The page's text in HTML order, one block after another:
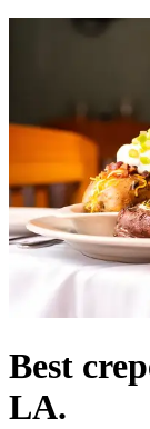
Best
LA.